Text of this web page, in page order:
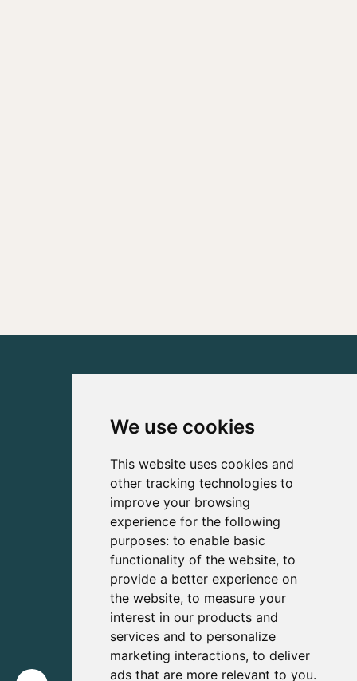
We use cookies
This website uses cookies and
other tracking technologies to
improve your browsing
experience for the following
purposes: to enable basic
functionality of the website, to
provide a better experience on
the website, to measure your
interest in our products and
services and to personalize
marketing interactions, to deliver
ads that are more relevant to you.